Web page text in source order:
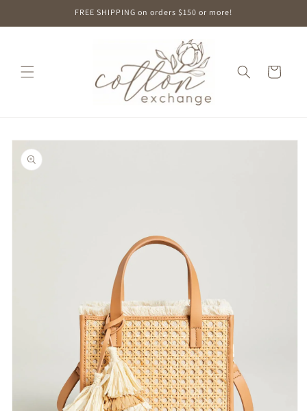
FREE SHIPPING on orders $150 or more!
Cart
Skip to
product
information